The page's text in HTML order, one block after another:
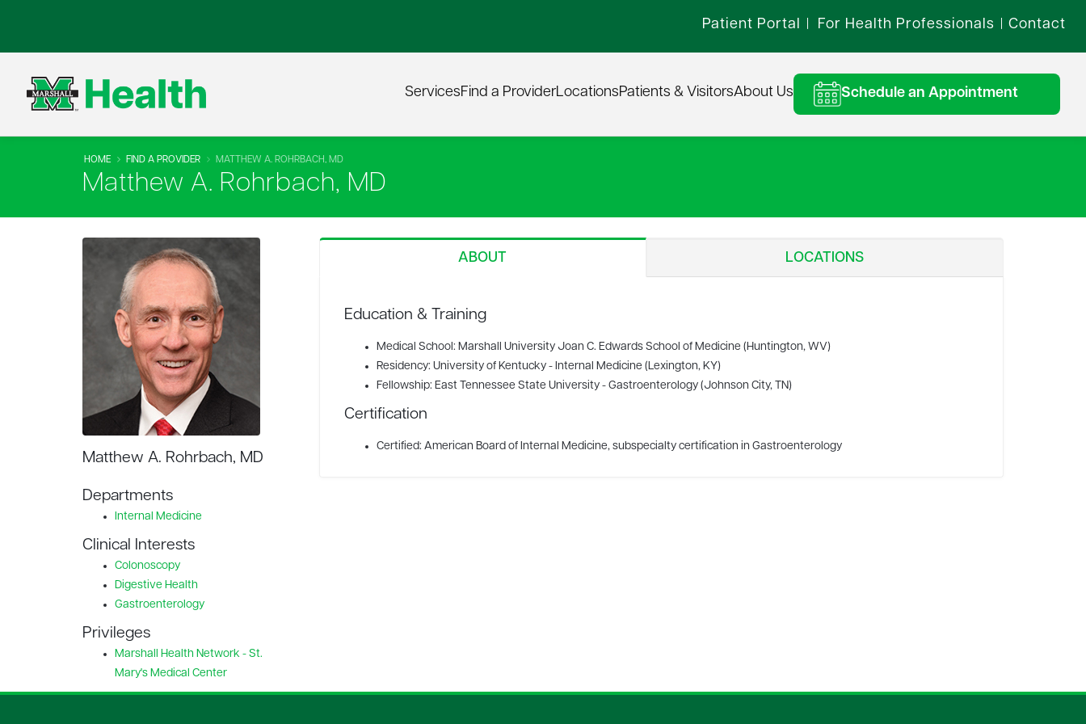
Patient Portal For Health Professionals Contact
ServicesFind a ProviderLocationsPatients & VisitorsAbout Us Schedule an Appointment
HOME FIND A PROVIDER MATTHEW A. ROHRBACH, MD
Matthew A. Rohrbach, MD
Matthew A. Rohrbach, MD
Departments
Internal Medicine
Clinical Interests
Colonoscopy
Digestive Health
Gastroenterology
Privileges
Marshall Health Network - St.
Mary's Medical Center
ABOUT LOCATIONS
Education & Training
Medical School: Marshall University Joan C. Edwards School of Medicine (Huntington, WV)
Residency: University of Kentucky - Internal Medicine (Lexington, KY)
Fellowship: East Tennessee State University - Gastroenterology (Johnson City, TN)
Certification
Certified: American Board of Internal Medicine, subspecialty certification in Gastroenterology